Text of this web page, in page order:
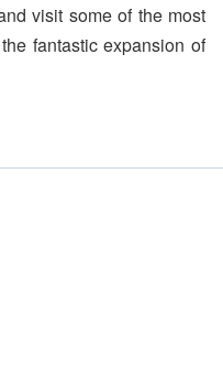
visit some of the most
fantastic expansion of